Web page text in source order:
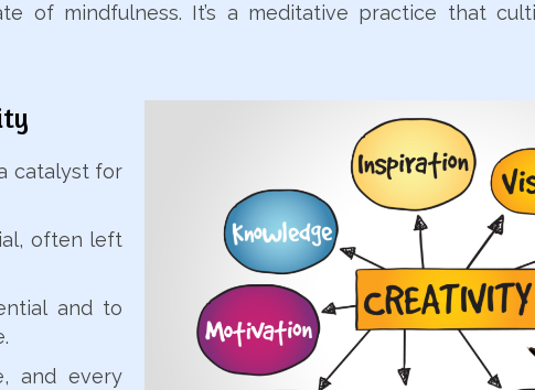
of mindfulness. It’s a meditative practice that
catalyst for
often left
and to
and every